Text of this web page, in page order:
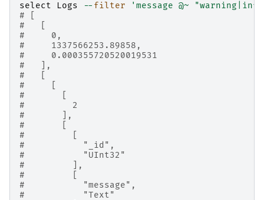
select Logs -- filter
'message @~
# [
#   [
#     0,
#     1337566253.89858,
#     0.000355720520019531
#   ],
#   [
#     [
#       [
#         2
#       ],
#       [
#         [
#           "_id",
#           "UInt32"
#         ],
#         [
#           "message",
#           "Text"